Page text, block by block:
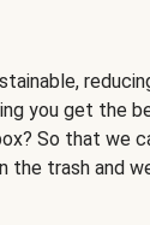
you get the
So that we
the trash and